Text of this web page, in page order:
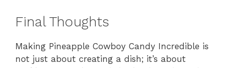
Final Thoughts
Making Pineapple Cowboy Candy Incredible is
not just about creating a dish; it’s about